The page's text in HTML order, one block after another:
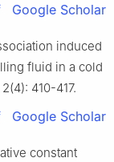
Google Scholar
induced
fluid in a cold
2(4): 410-417.
Google Scholar
constant